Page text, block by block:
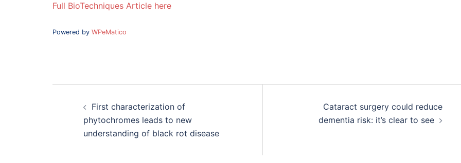
Full BioTechniques Article here
Powered by WPeMatico
First characterization of
phytochromes leads to new
understanding of black rot disease
Cataract surgery could reduce
dementia risk: it’s clear to see